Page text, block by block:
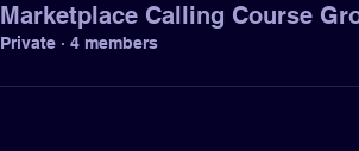
Marketplace Calling Course
Private · 4 members